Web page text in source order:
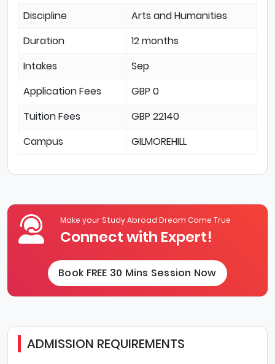
Discipline
Arts and Humanities
Duration
12 months
Intakes
Sep
Application Fees
GBP 0
Tuition Fees
GBP 22140
Campus
GILMOREHILL
Make your Study Abroad Dream Come True
Connect with Expert!
Book FREE 30 Mins Session Now
ADMISSION REQUIREMENTS